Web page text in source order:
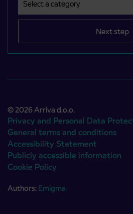
Next step
© 2026 Arriva d.o.o.
Privacy and Personal Data
General terms and conditions
Accessibility Statement
Publicly accessible information
Cookie Policy
Authors: Emigma